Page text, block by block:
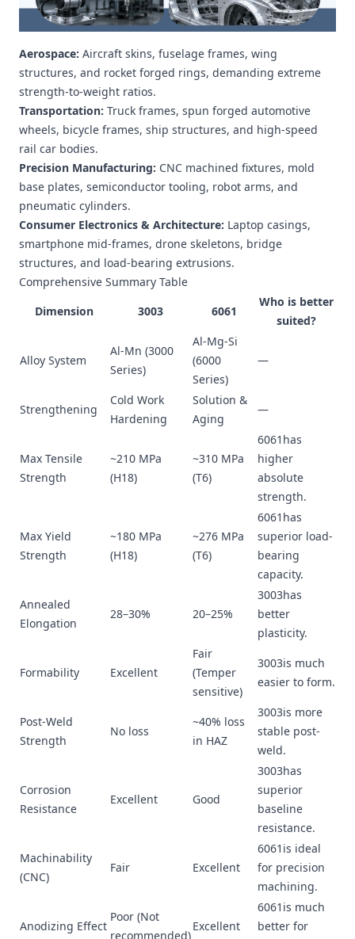
Aerospace: Aircraft skins, fuselage frames, wing
structures, and rocket forged rings, demanding extreme
strength-to-weight ratios.
Transportation: Truck frames, spun forged automotive
wheels, bicycle frames, ship structures, and high-speed
rail car bodies.
Precision Manufacturing: CNC machined fixtures, mold
base plates, semiconductor tooling, robot arms, and
pneumatic cylinders.
Consumer Electronics & Architecture: Laptop casings,
smartphone mid-frames, drone skeletons, bridge
structures, and load-bearing extrusions.
Comprehensive Summary Table
Dimension
3003 6061
Who is better
suited?
Alloy System
Al-Mn (3000
Series)
Al-Mg-Si
(6000
Series)
—
Strengthening
Cold Work
Hardening
Solution &
Aging
—
Max Tensile
Strength
~210 MPa
(H18)
~310 MPa
(T6)
6061has
higher
absolute
strength.
Max Yield
Strength
~180 MPa
(H18)
~276 MPa
(T6)
6061has
superior load-
bearing
capacity.
Annealed
Elongation
28–30% 20–25%
3003has
better
plasticity.
Formability Excellent
Fair
(Temper
sensitive)
3003is much
easier to form.
Post-Weld
Strength
No loss
~40% loss
in HAZ
3003is more
stable post-
weld.
Corrosion
Resistance
Excellent Good
3003has
superior
baseline
resistance.
Machinability
(CNC)
Fair Excellent
6061is ideal
for precision
machining.
Anodizing Effect
Poor (Not
recommended)
Excellent
6061is much
better for